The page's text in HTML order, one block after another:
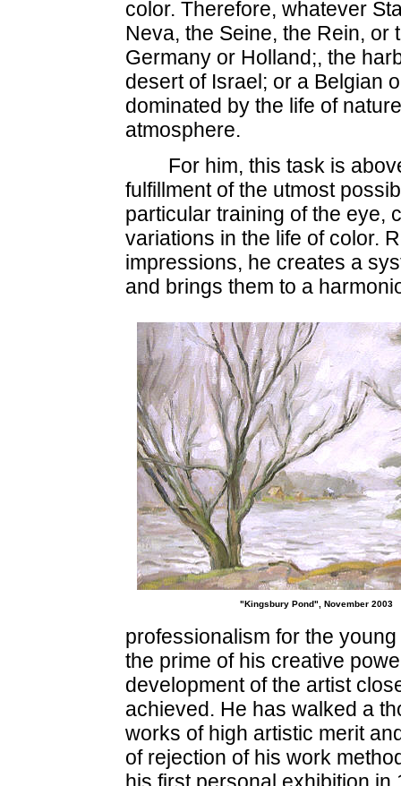
color. Therefore, whatever
Neva, the Seine, the Rein,
Germany or Holland;, the
desert of Israel; or a Belgian
dominated by the life of
atmosphere.
For him, this task is
fulfillment of the utmost
particular training of the eye,
variations in the life of color.
impressions, he creates a
and brings them to a
"Kingsbury Pond", November 2003
professionalism for the
the prime of his creative
development of the artist
achieved. He has walked a
works of high artistic merit
of rejection of his work
his first personal exhibition